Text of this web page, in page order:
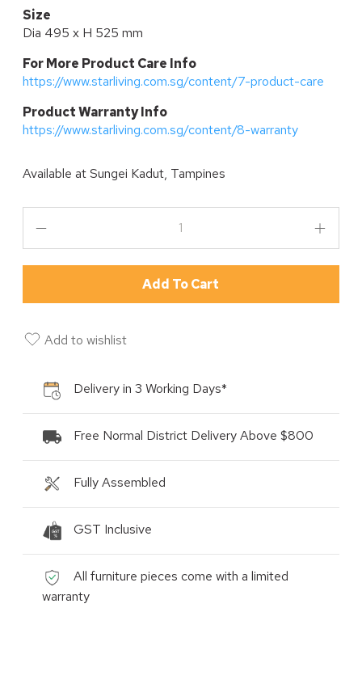
Size
Dia 495 x H 525 mm
For More Product Care Info
https://www.starliving.com.sg/content/7-product-care
Product Warranty Info
https://www.starliving.com.sg/content/8-warranty
Available atSungei Kadut, Tampines
Add To Cart
Add to wishlist
Delivery in 3 Working Days*
Free Normal District Delivery Above $800
Fully Assembled
GST Inclusive
All furniture pieces come with a limited
warranty